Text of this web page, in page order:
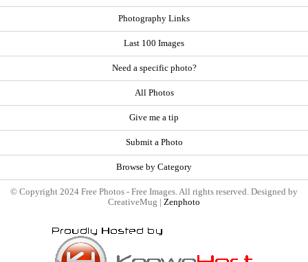
Photography Links
Last 100 Images
Need a specific photo?
All Photos
Give me a tip
Submit a Photo
Browse by Category
© Copyright 2024 Free Photos - Free Images. All rights reserved. Designed by
CreativeMug | Zenphoto